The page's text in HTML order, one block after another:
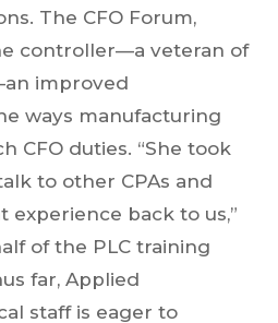
The CFO Forum,
controller—a veteran of
improved
ways manufacturing
CFO duties. “She took
to other CPAs and
experience back to us,”
of the PLC training
far, Applied
staff is eager to